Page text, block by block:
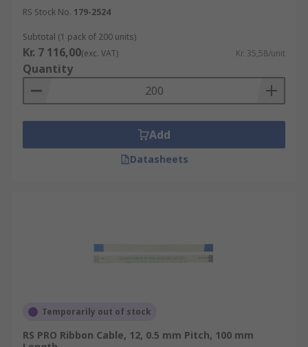
RS Stock No. 179-2524
Subtotal (1 pack of 200 units)
Kr. 7 116,00(exc. VAT) Kr. 35,58/unit
Quantity
Add
Datasheets
Temporarily out of stock
RS PRO Ribbon Cable, 12, 0.5 mm Pitch, 100 mm